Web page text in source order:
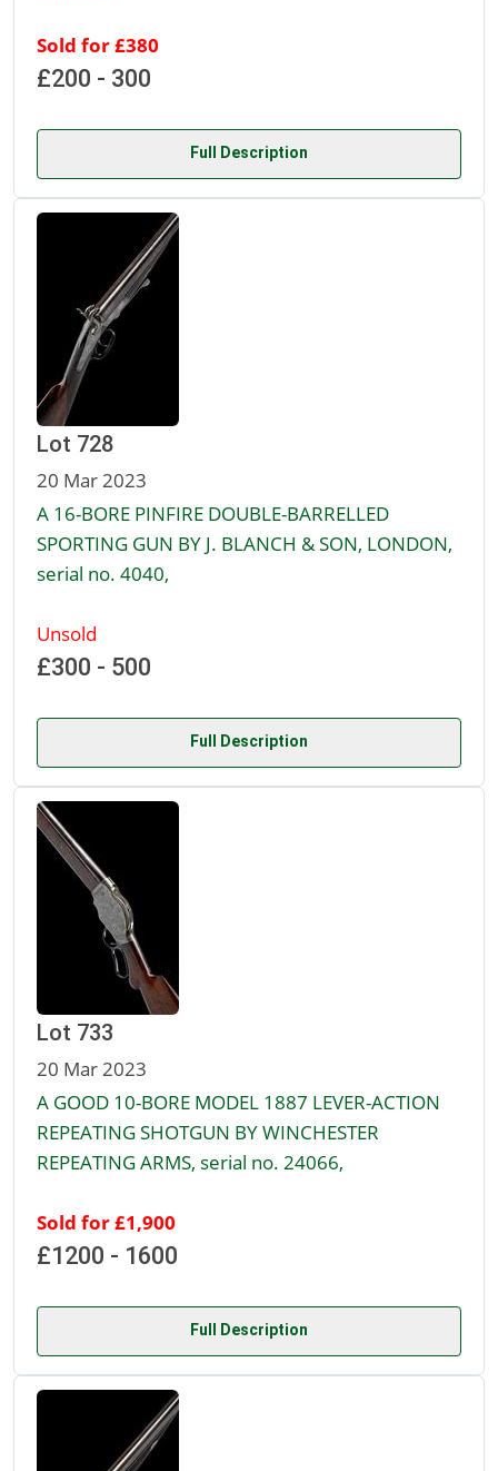
Sold for £380
£200 - 300
Full Description
Lot 728
20 Mar 2023
A 16-BORE PINFIRE DOUBLE-BARRELLED
SPORTING GUN BY J. BLANCH & SON, LONDON,
serial no. 4040,
Unsold
£300 - 500
Full Description
Lot 733
20 Mar 2023
A GOOD 10-BORE MODEL 1887 LEVER-ACTION
REPEATING SHOTGUN BY WINCHESTER
REPEATING ARMS, serial no. 24066,
Sold for £1,900
£1200 - 1600
Full Description